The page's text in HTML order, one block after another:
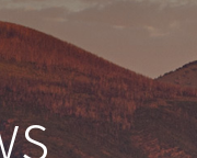
Prevention Plan
Pozzolan?
Products
Technology
Pozzolan Products
Our Commitment
Our Goals
Operations